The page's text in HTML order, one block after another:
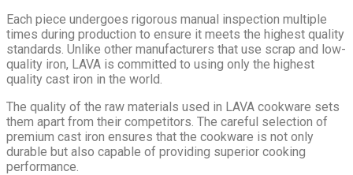
Each piece undergoes rigorous manual inspection multiple
times during production to ensure it meets the highest quality
standards. Unlike other manufacturers that use scrap and low-
quality iron, LAVA is committed to using only the highest
quality cast iron in the world.
The quality of the raw materials used in LAVA cookware sets
them apart from their competitors. The careful selection of
premium cast iron ensures that the cookware is not only
durable but also capable of providing superior cooking
performance.